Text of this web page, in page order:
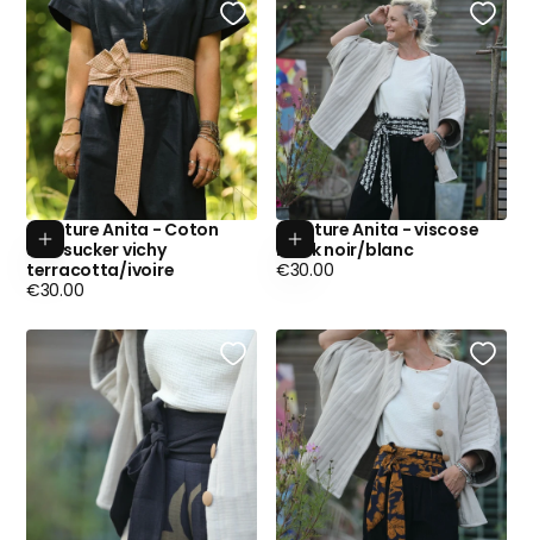
Add to cart
Ceinture Anita - Coton
seersucker vichy
terracotta/ivoire
Regular
€30.00
Add to cart
Ceinture Anita - viscose
batik noir/blanc
Regular
€30.00